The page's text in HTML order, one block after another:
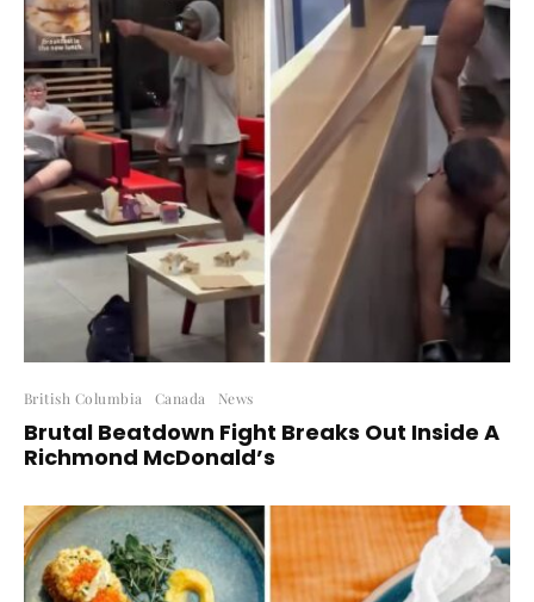
British Columbia Canada News
Brutal Beatdown Fight Breaks Out Inside A
Richmond McDonald’s